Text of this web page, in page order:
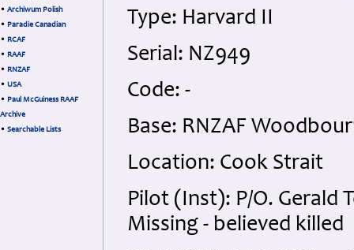
• Archiwum Polish
• Paradie Canadian
• RCAF
• RAAF
• RNZAF
• USA
• Paul McGuiness RAAF
Archive
• Searchable Lists
Type: Harvard II
Serial: NZ949
Code: -
Base: RNZAF
Location: Cook Strait
Pilot (Inst): P/O. Gerald
Missing - believed killed